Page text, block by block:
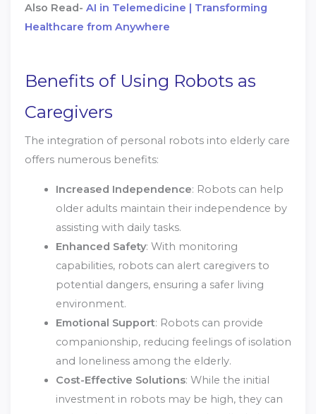
Also Read- AI in Telemedicine | Transforming
Healthcare from Anywhere
Benefits of Using Robots as
Caregivers
The integration of personal robots into elderly care
offers numerous benefits:
Increased Independence: Robots can help
older adults maintain their independence by
assisting with daily tasks.
Enhanced Safety: With monitoring
capabilities, robots can alert caregivers to
potential dangers, ensuring a safer living
environment.
Emotional Support: Robots can provide
companionship, reducing feelings of isolation
and loneliness among the elderly.
Cost-Effective Solutions: While the initial
investment in robots may be high, they can